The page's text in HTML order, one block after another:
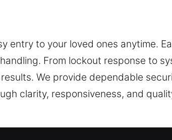
entry to your loved ones anytime.
From lockout response to
We provide dependable
clarity, responsiveness, and